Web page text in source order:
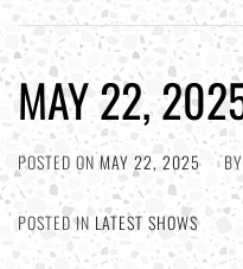
MAY 22,
POSTED ONMAY 22, 2025 BY
POSTED IN LATEST SHOWS